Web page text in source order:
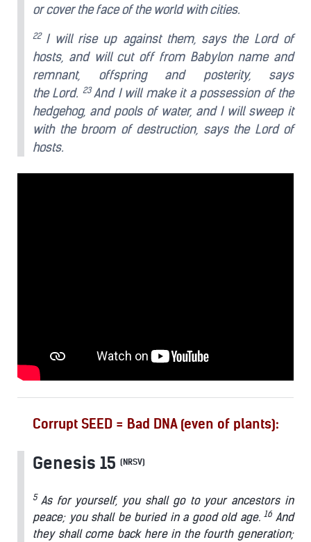
or cover the face of the world with cities.
22 I will rise up against them, says the Lord of
hosts, and will cut off from Babylon name and
remnant, offspring and posterity, says
the Lord. 23And I will make it a possession of the
hedgehog, and pools of water, and I will sweep it
with the broom of destruction, says the Lord of
hosts.
Corrupt SEED = Bad DNA (even of plants):
Genesis 15 (NRSV)
5 As for yourself, you shall go to your ancestors in
peace; you shall be buried in a good old age.16 And
they shall come back here in the fourth generation;